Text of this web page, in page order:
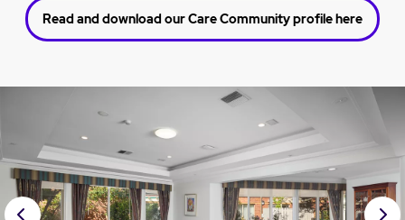
Read and download our Care Community profile here
Prev
Nex